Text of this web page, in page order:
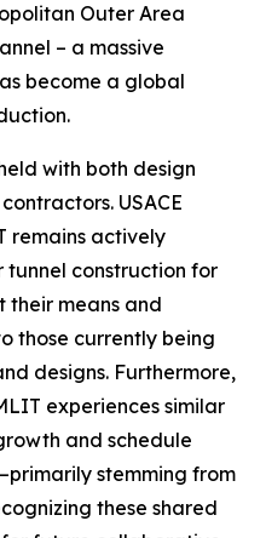
Outer Area
– a massive
become a global
with both design
USACE
remains actively
construction for
means and
those currently being
designs. Furthermore,
experiences similar
and schedule
stemming from
these shared